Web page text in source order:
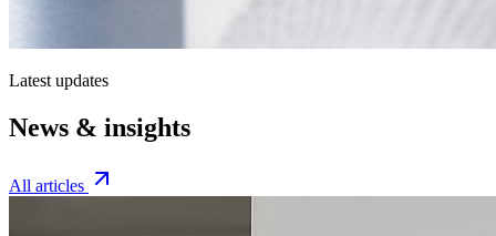
Latest updates
News & insights
All articles